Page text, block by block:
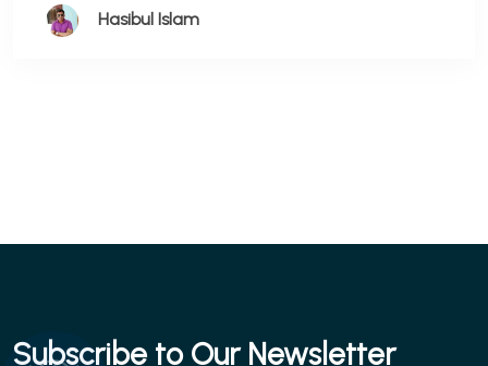
Hasibul Islam
Subscribe to Our Newsletter